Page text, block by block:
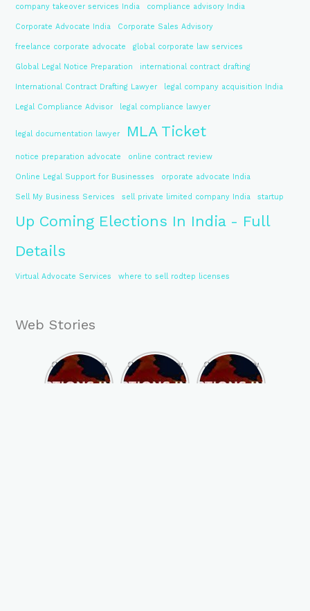
company takeover services India compliance advisory India
Corporate Advocate India Corporate Sales Advisory
freelance corporate advocate global corporate law services
Global Legal Notice Preparation international contract drafting
International Contract Drafting Lawyer legal company acquisition India
Legal Compliance Advisor legal compliance lawyer
legal documentation lawyer MLA Ticket
notice preparation advocate online contract review
Online Legal Support for Businesses orporate advocate India
Sell My Business Services sell private limited company India startup
Up Coming Elections In India - Full
Details
Virtual Advocate Services where to sell rodtep licenses
Web Stories
Opportunity
to Become
Opportunity
to Become
Opportunity
to Become